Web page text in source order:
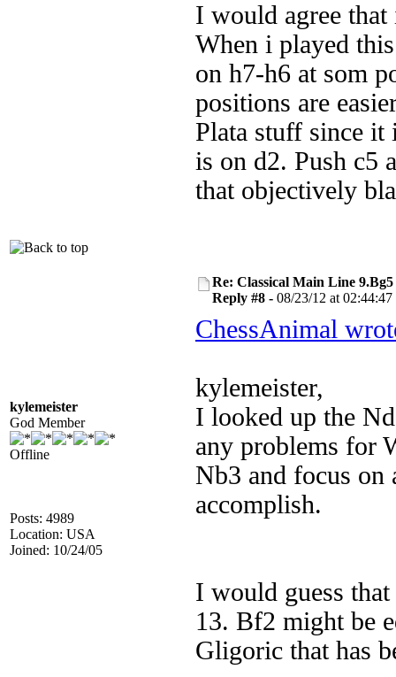
I would agree
When i played
on h7-h6 at som
positions are
Plata stuff since it
is on d2. Push c5
that objectively
kylemeister
God Member
Offline
Posts: 4989
Location: USA
Joined: 10/24/05
Re: Classical Main Line 9.Bg5
Reply #8 - 08/23/12 at 02:44:47
ChessAnimal
kylemeister,
I looked up the
any problems for
Nb3 and focus on
accomplish.
I would guess
13. Bf2 might be
Gligoric that has